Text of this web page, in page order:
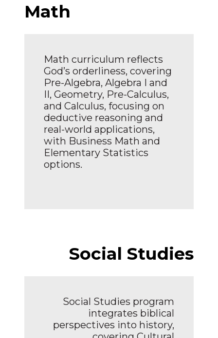
Math
Math curriculum reflects
God’s orderliness, covering
Pre-Algebra, Algebra I and
II, Geometry, Pre-Calculus,
and Calculus, focusing on
deductive reasoning and
real-world applications,
with Business Math and
Elementary Statistics
options.
Social Studies
Social Studies program
integrates biblical
perspectives into history,